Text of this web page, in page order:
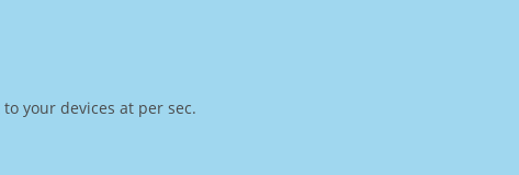
your devices at per sec.